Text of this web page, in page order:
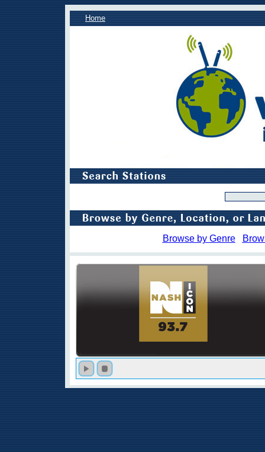
Home
Browse by Genre